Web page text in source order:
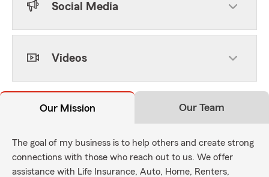
Social Media
Videos
Our Mission Our Team
The goal of my business is to help others and create strong
connections with those who reach out to us. We offer
assistance with Life Insurance, Auto, Home, Renters,